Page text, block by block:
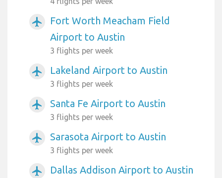
airplanemode_active
Fort Worth Meacham Field
Airport to Austin
3 flights per week
airplanemode_active Lakeland Airport to Austin
3 flights per week
airplanemode_active Santa Fe Airport to Austin
3 flights per week
airplanemode_active Sarasota Airport to Austin
3 flights per week
airplanemode_active Dallas Addison Airport to Austin